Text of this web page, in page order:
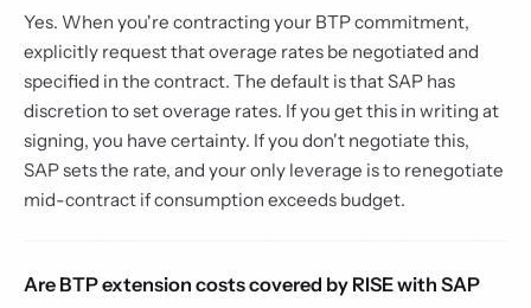
Yes. When you're contracting your BTP commitment,
explicitly request that overage rates be negotiated and
specified in the contract. The default is that SAP has
discretion to set overage rates. If you get this in writing at
signing, you have certainty. If you don't negotiate this,
SAP sets the rate, and your only leverage is to renegotiate
mid-contract if consumption exceeds budget.
Are BTP extension costs covered by RISE with SAP